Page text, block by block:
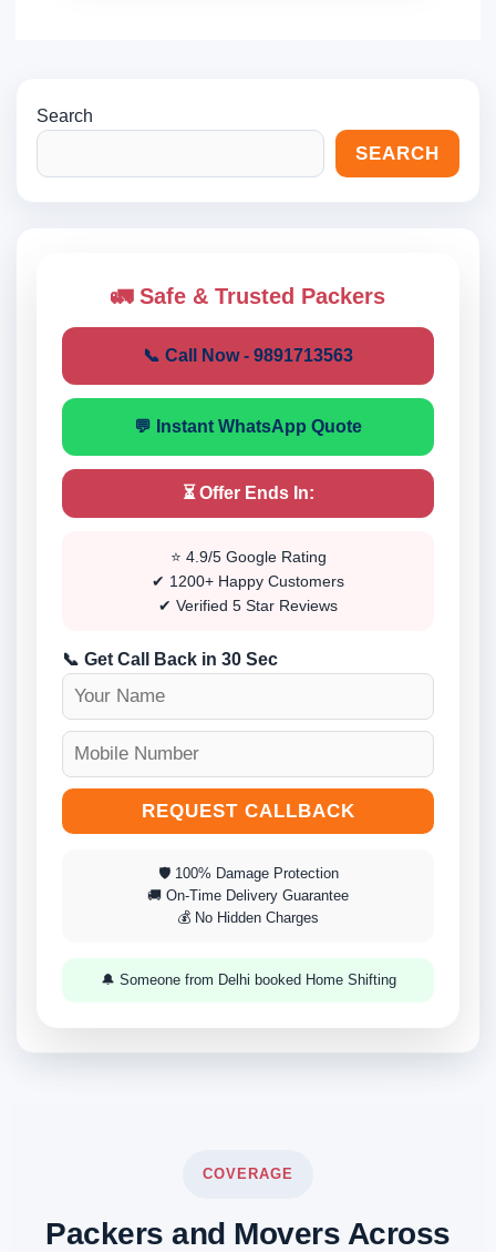
Search
SEARCH
🚛 Safe & Trusted Packers
📞 Call Now - 9891713563
💬 Instant WhatsApp Quote
⏳ Offer Ends In:
⭐ 4.9/5 Google Rating
✔ 1200+ Happy Customers
✔ Verified 5 Star Reviews
📞 Get Call Back in 30 Sec
REQUEST CALLBACK
🛡 100% Damage Protection
🚚 On-Time Delivery Guarantee
💰 No Hidden Charges
🔔 Someone from Delhi booked Home Shifting
COVERAGE
Packers and Movers Across